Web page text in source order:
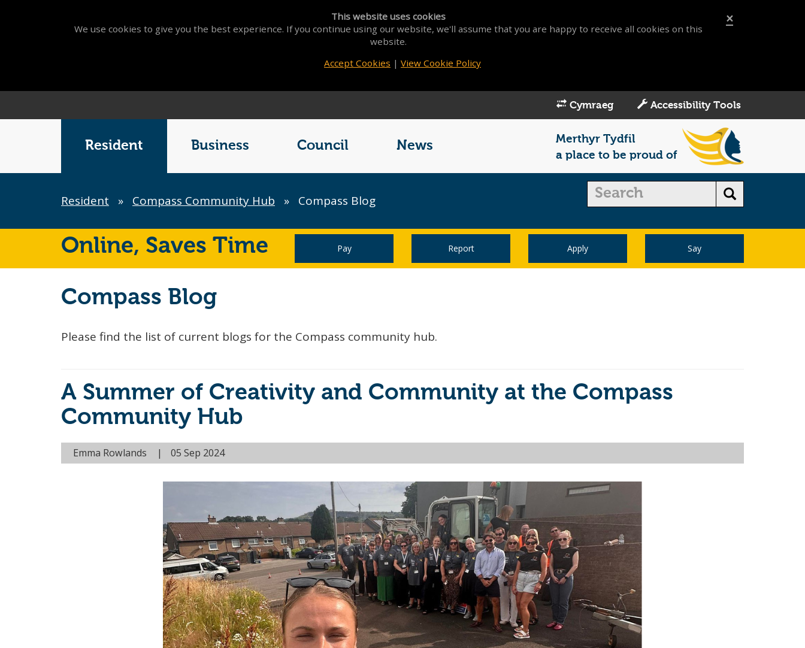
×
This website uses cookies
We use cookies to give you the best experience. If you continue using our website, we'll assume that you are happy to receive all cookies on this
website.
Accept Cookies | View Cookie Policy
Cymraeg Accessibility Tools
Resident Business Council News
Merthyr Tydfil
a place to be proud of
Breadcrumb
Resident » Compass Community Hub » Compass Blog
Online, Saves Time Pay Report Apply Say
Compass Blog
Please find the list of current blogs for the Compass community hub.
A Summer of Creativity and Community at the Compass
Community Hub
Emma Rowlands 05 Sep 2024